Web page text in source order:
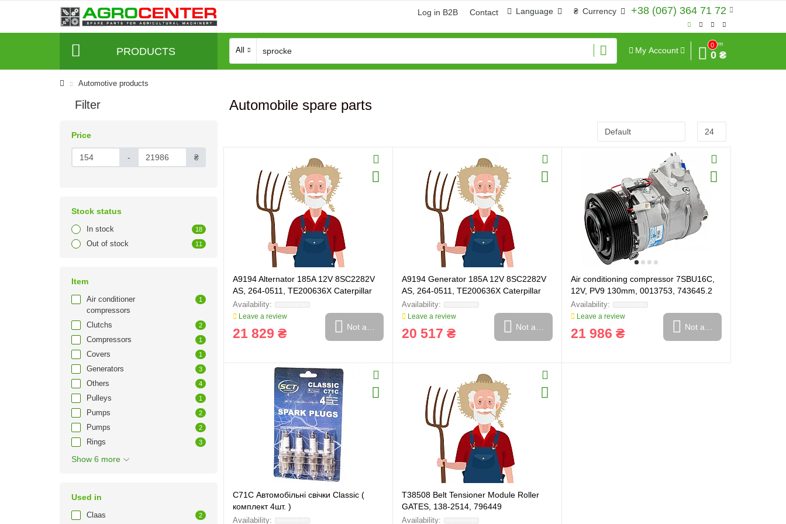
+38 (067) 364 71 72
₴ Currency
Language
Log in B2B Contact
PRODUCTS All My Account
0
Sum
0 ₴
Automotive products
Filter
Price
- ₴
Stock status
In stock 18
Out of stock 11
Item
Air conditioner
compressors
1
Clutchs 2
Compressors 1
Covers 1
Generators 3
Others 4
Pulleys 1
Pumps 2
Pumps 2
Rings 3
Show 6 more
Used in
Claas 2
Automobile spare parts
A9194 Alternator 185A 12V 8SC2282V
AS, 264-0511, TE200636X Caterpillar
Leave a review
21 829 ₴ Not available
A9194 Generator 185A 12V 8SC2282V
AS, 264-0511, TE200636X Caterpillar
Leave a review
20 517 ₴ Not available
Air conditioning compressor 7SBU16C,
12V, PV9 130mm, 0013753, 743645.2
(508-00742)
Leave a review
21 986 ₴ Not available
C71C Автомобільні свічки Classic (
комплект 4шт. )
T38508 Belt Tensioner Module Roller
GATES, 138-2514, 796449